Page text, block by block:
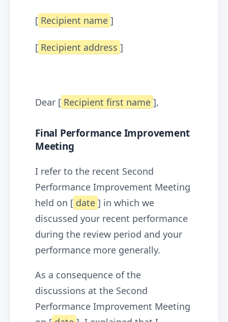
[ Recipient name ]
[ Recipient address ]
Dear [ Recipient first name ],
Final Performance Improvement
Meeting
I refer to the recent Second
Performance Improvement Meeting
held on [ date ] in which we
discussed your recent performance
during the review period and your
performance more generally.
As a consequence of the
discussions at the Second
Performance Improvement Meeting